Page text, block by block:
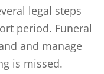
legal steps
period. Funeral
and manage
is missed.